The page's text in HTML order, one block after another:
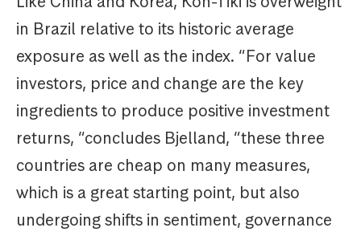
in Brazil relative to its historic average
exposure as well as the index. “For value
investors, price and change are the key
ingredients to produce positive investment
returns, “concludes Bjelland, “these three
countries are cheap on many measures,
which is a great starting point, but also
undergoing shifts in sentiment, governance